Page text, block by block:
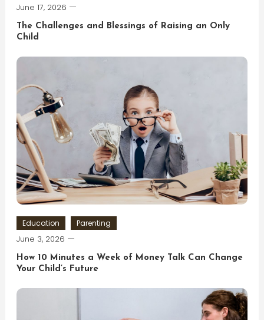
June 17, 2026
The Challenges and Blessings of Raising an Only
Child
Education Parenting
June 3, 2026
How 10 Minutes a Week of Money Talk Can Change
Your Child’s Future